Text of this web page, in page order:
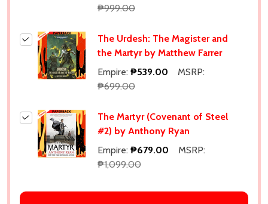
₱999.00
The Urdesh: The Magister and
the Martyr by Matthew Farrer
Empire: ₱539.00
MSRP:
₱699.00
The Martyr (Covenant of Steel
#2) by Anthony Ryan
Empire: ₱679.00
MSRP:
₱1,099.00